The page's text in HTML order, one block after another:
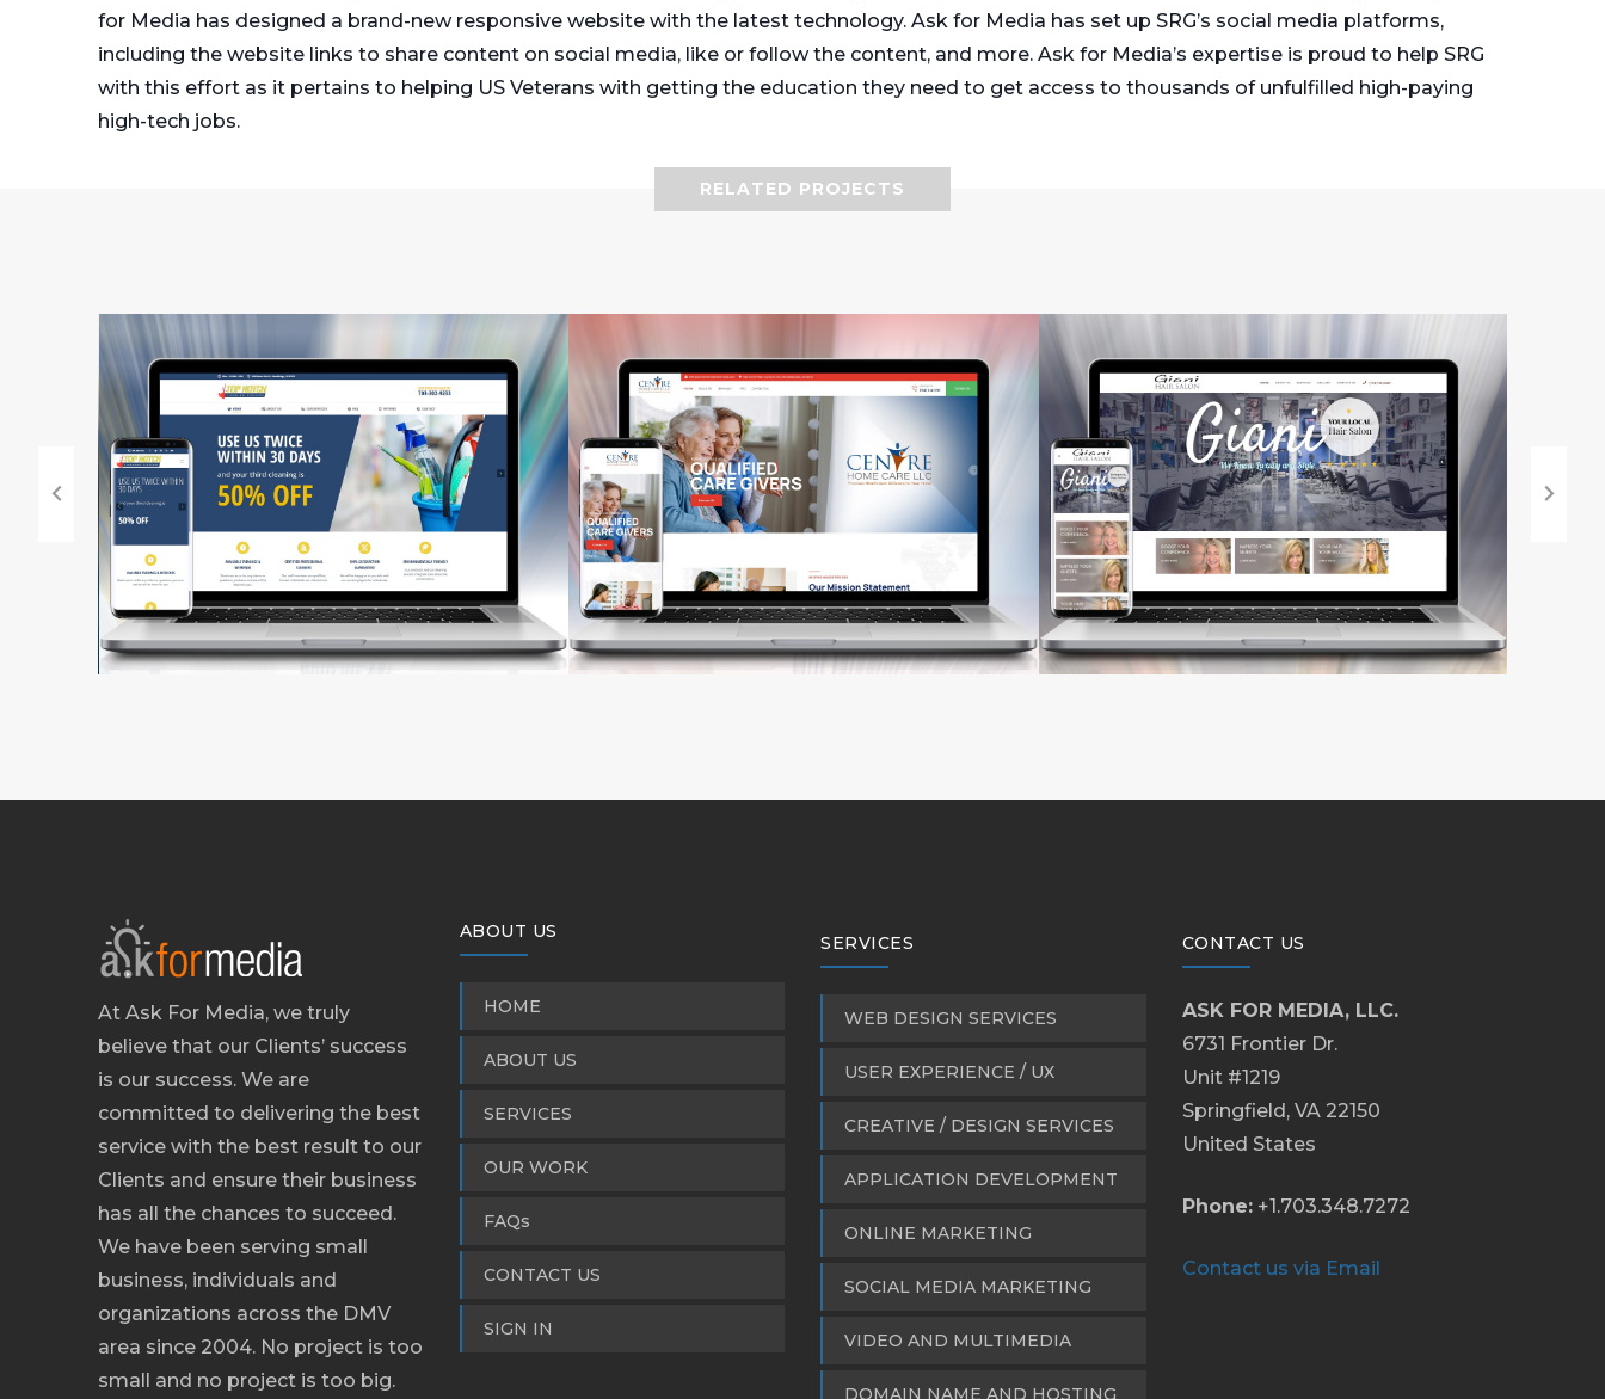
for Media has designed a brand-new responsive website with the latest technology. Ask for Media has set up SRG’s social media platforms,
including the website links to share content on social media, like or follow the content, and more. Ask for Media’s expertise is proud to help SRG
with this effort as it pertains to helping US Veterans with getting the education they need to get access to thousands of unfulfilled high-paying
high-tech jobs.
RELATED PROJECTS
At Ask For Media, we truly
believe that our Clients’ success
is our success. We are
committed to delivering the best
service with the best result to our
Clients and ensure their business
has all the chances to succeed.
We have been serving small
business, individuals and
organizations across the DMV
area since 2004. No project is too
small and no project is too big.
ABOUT US
HOME
ABOUT US
SERVICES
OUR WORK
FAQs
CONTACT US
SIGN IN
SERVICES
WEB DESIGN SERVICES
USER EXPERIENCE / UX
CREATIVE / DESIGN SERVICES
APPLICATION DEVELOPMENT
ONLINE MARKETING
SOCIAL MEDIA MARKETING
VIDEO AND MULTIMEDIA
DOMAIN NAME AND HOSTING
CONTACT US
ASK FOR MEDIA, LLC.
6731 Frontier Dr.
Unit #1219
Springfield, VA 22150
United States
Phone:+1.703.348.7272
Contact us via Email